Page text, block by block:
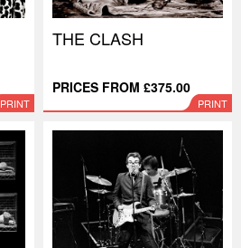
PRINT
THE CLASH
PRICES FROM £375.00
PRINT